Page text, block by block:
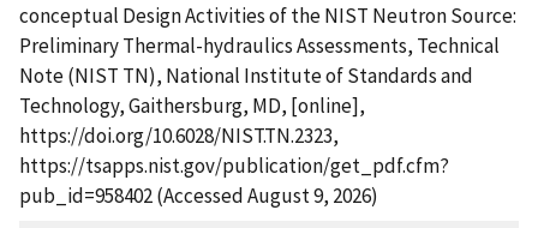
conceptual Design Activities of the NIST Neutron Source:
Preliminary Thermal-hydraulics Assessments, Technical
Note (NIST TN), National Institute of Standards and
Technology, Gaithersburg, MD, [online],
https://doi.org/10.6028/NIST.TN.2323,
https://tsapps.nist.gov/publication/get_pdf.cfm?
pub_id=958402 (Accessed August 9, 2026)